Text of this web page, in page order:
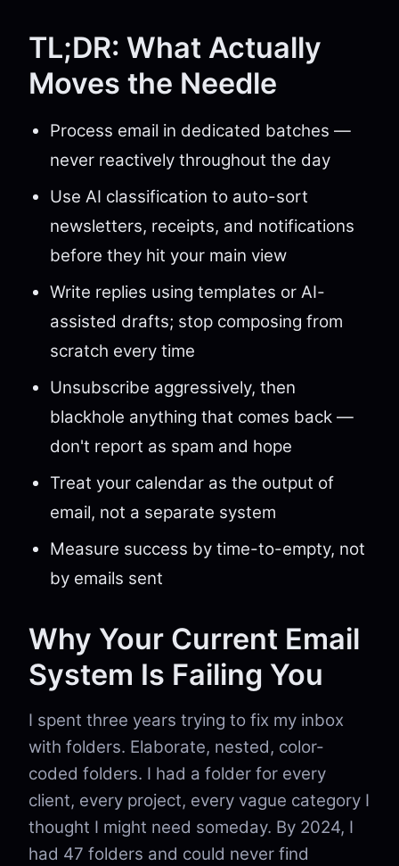
TL;DR: What Actually
Moves the Needle
Process email in dedicated batches —
never reactively throughout the day
Use AI classification to auto-sort
newsletters, receipts, and notifications
before they hit your main view
Write replies using templates or AI-
assisted drafts; stop composing from
scratch every time
Unsubscribe aggressively, then
blackhole anything that comes back —
don't report as spam and hope
Treat your calendar as the output of
email, not a separate system
Measure success by time-to-empty, not
by emails sent
Why Your Current Email
System Is Failing You
I spent three years trying to fix my inbox
with folders. Elaborate, nested, color-
coded folders. I had a folder for every
client, every project, every vague category I
thought I might need someday. By 2024, I
had 47 folders and could never find